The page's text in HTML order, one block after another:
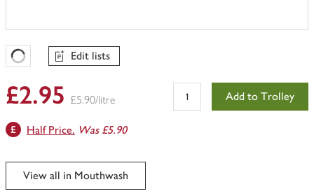
Favourites Loading
Edit lists
£2.95 £5.90/litre Add to Trolley
Half Price. Was £5.90
View all in Mouthwash